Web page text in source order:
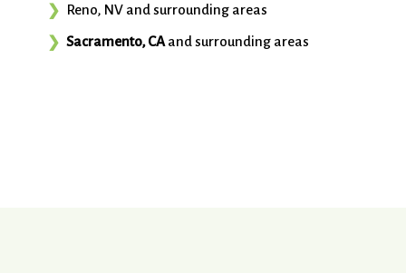
Reno, NV and surrounding areas
Sacramento, CAand surrounding areas